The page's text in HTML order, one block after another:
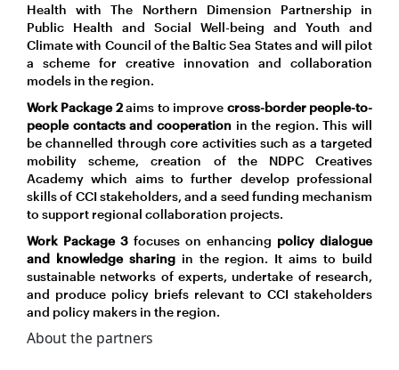
Health with The Northern Dimension Partnership in
Public Health and Social Well-being and Youth and
Climate with Council of the Baltic Sea States and will pilot
a scheme for creative innovation and collaboration
models in the region.
Work Package 2aims to improve cross-border people-to-
people contacts and cooperationin the region. This will
be channelled through core activities such as a targeted
mobility scheme, creation of the NDPC Creatives
Academy which aims to further develop professional
skills of CCI stakeholders, and a seed funding mechanism
to support regional collaboration projects.
Work Package 3 focuses on enhancing policy dialogue
and knowledge sharingin the region. It aims to build
sustainable networks of experts, undertake of research,
and produce policy briefs relevant to CCI stakeholders
and policy makers in the region.
About the partners